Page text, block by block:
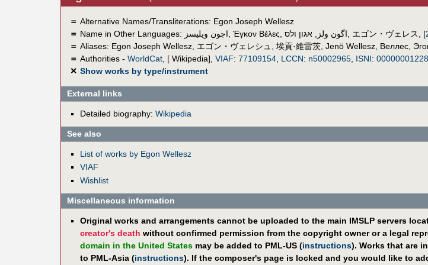
＝ Alternative Names/Transliterations: Egon Joseph Wellesz
＝ Name in Other Languages: اجون ويليسز Έγκον Βέλες اگون ولز אגון ולס エゴン・ヴェレス [
＝ Aliases: Egon Joseph Wellesz, エゴン・ヴェレシュ 埃貢·維雷茨, Jenö Wellesz, Веллес,
＝ Authorities - WorldCat, [ Wikipedia], VIAF: 77109154, LCCN: n50002965, ISNI:
✕ Show works by type/instrument
External links
Detailed biography: Wikipedia
See also
List of works by Egon Wellesz
VIAF
Wishlist
Miscellaneous information
Original works and arrangements cannot be uploaded to the main IMSLP servers
creator's death without confirmed permission from the copyright owner or a legal
domain in the United Statesmay be added to PML-US (instructions). Works that are
to PML-Asia (instructions). If the composer's page is locked and you would like to